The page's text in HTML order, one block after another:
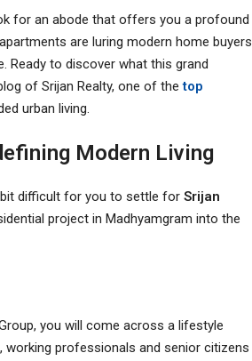
for an abode that offers you a profound
are luring modern home buyers
to discover what this grand
of Srijan Realty, one of thetop
urban living.
Modern Living
bit difficult for you to settle for Srijan
project in Madhyamgram into the
you will come across a lifestyle
working professionals and senior citizens